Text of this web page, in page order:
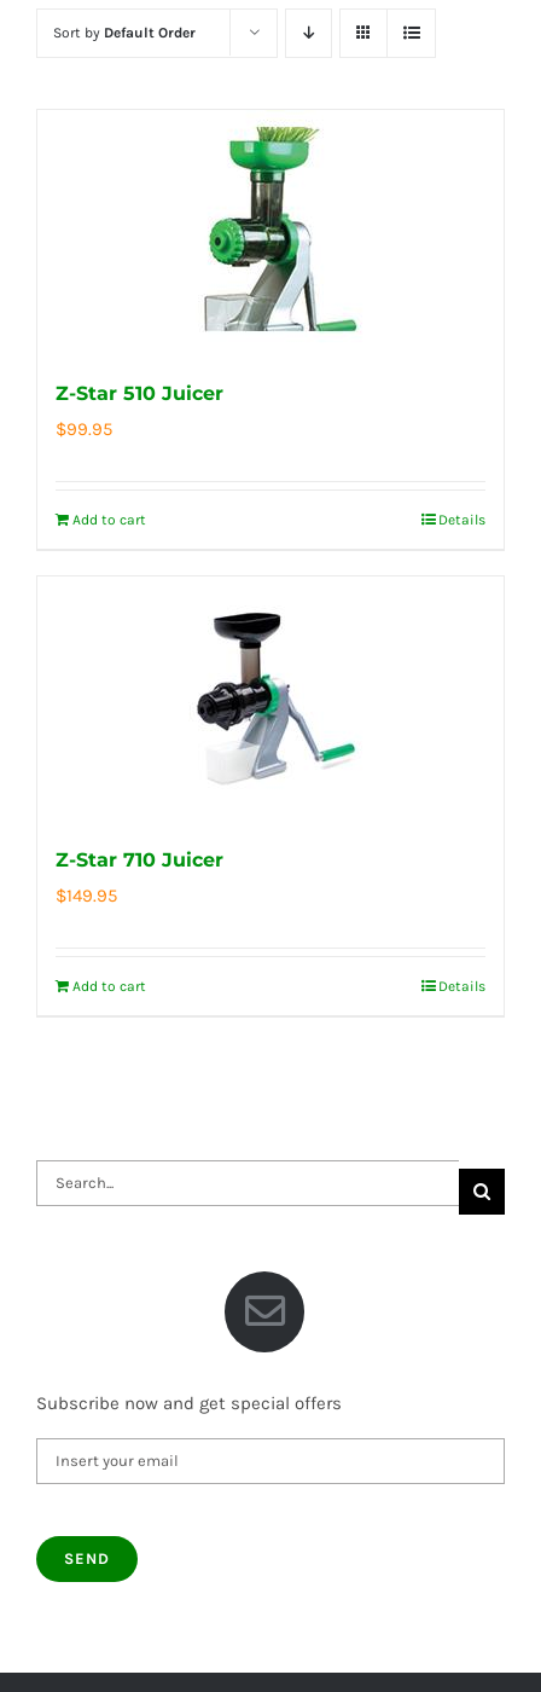
Sort by Default Order
Z-Star 510 Juicer
$99.95
Add to cart Details
Z-Star 710 Juicer
$149.95
Add to cart Details
Search
for:
Subscribe now and get special offers